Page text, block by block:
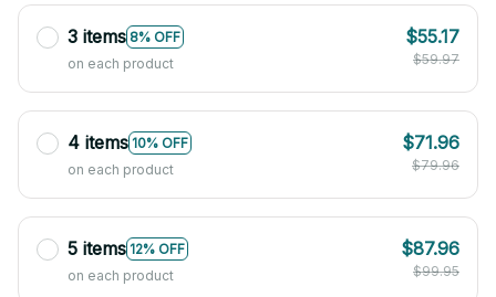
3 items 8% OFF
on each product
$55.17
$59.97
4 items 10% OFF
on each product
$71.96
$79.96
5 items 12% OFF
on each product
$87.96
$99.95